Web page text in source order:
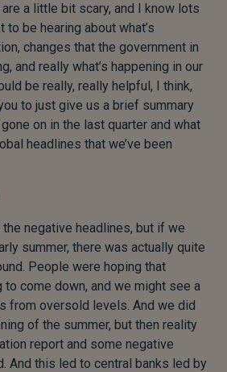
a little bit scary, and I know lots
be hearing about what’s
changes that the government in
and really what’s happening in our
be really, really helpful, I think,
to just give us a brief summary
on in the last quarter and what
headlines that we’ve been
the negative headlines, but if we
summer, there was actually quite
People were hoping that
come down, and we might see a
from oversold levels. And we did
of the summer, but then reality
report and some negative
And this led to central banks led by